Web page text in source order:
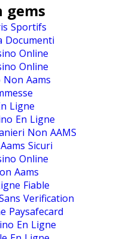
gems
Sportifs
Documenti
Online
Online
Non Aams
Ligne
En Ligne
Non AAMS
Sicuri
Online
Aams
Fiable
Verification
Paysafecard
En Ligne